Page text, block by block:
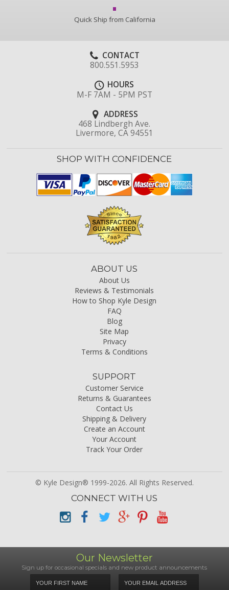
Quick Ship from California
CONTACT
800.551.5953
HOURS
M-F 7AM - 5PM PST
ADDRESS
468 Lindbergh Ave.
Livermore, CA 94551
SHOP WITH CONFIDENCE
ABOUT US
About Us
Reviews & Testimonials
How to Shop Kyle Design
FAQ
Blog
Site Map
Privacy
Terms & Conditions
SUPPORT
Customer Service
Returns & Guarantees
Contact Us
Shipping & Delivery
Create an Account
Your Account
Track Your Order
© Kyle Design® 1999-2026. All Rights Reserved.
CONNECT WITH US
Our Newsletter
Sign up for occasional specials and new product announcements